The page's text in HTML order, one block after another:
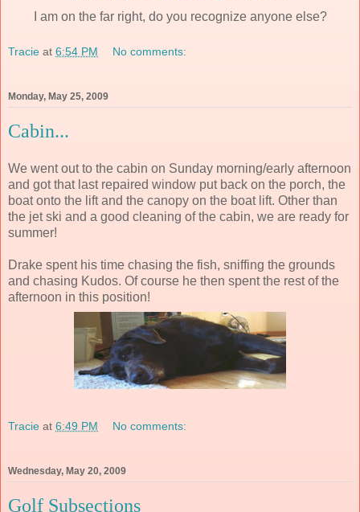
I am on the far right, do you recognize anyone else?
Tracie at 6:54 PM No comments:
Monday, May 25, 2009
Cabin...
We went out to the cabin on Sunday morning/early afternoon
and got that last repaired window put back on the porch, the
boat onto the lift and the canopy on the boat lift. Other than
the jet ski and a good cleaning of the cabin, we are ready for
summer!
Drake spent his time chasing the fish, sniffing the grounds
and chasing Kudos. Of course he then spent the rest of the
afternoon in this position!
Tracie at 6:49 PM No comments:
Wednesday, May 20, 2009
Golf Subsections